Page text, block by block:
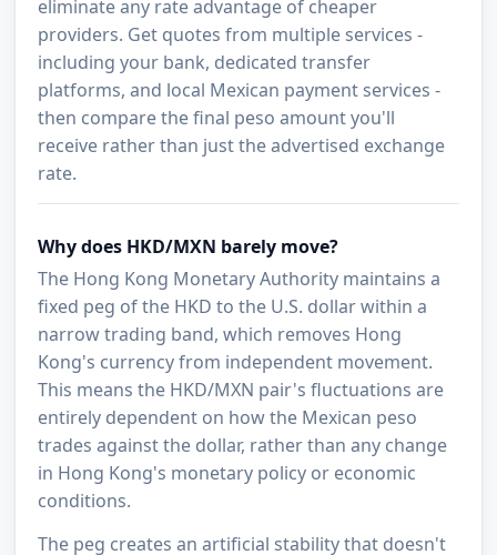
eliminate any rate advantage of cheaper
providers. Get quotes from multiple services -
including your bank, dedicated transfer
platforms, and local Mexican payment services -
then compare the final peso amount you'll
receive rather than just the advertised exchange
rate.
Why does HKD/MXN barely move?
The Hong Kong Monetary Authority maintains a
fixed peg of the HKD to the U.S. dollar within a
narrow trading band, which removes Hong
Kong's currency from independent movement.
This means the HKD/MXN pair's fluctuations are
entirely dependent on how the Mexican peso
trades against the dollar, rather than any change
in Hong Kong's monetary policy or economic
conditions.
The peg creates an artificial stability that doesn't